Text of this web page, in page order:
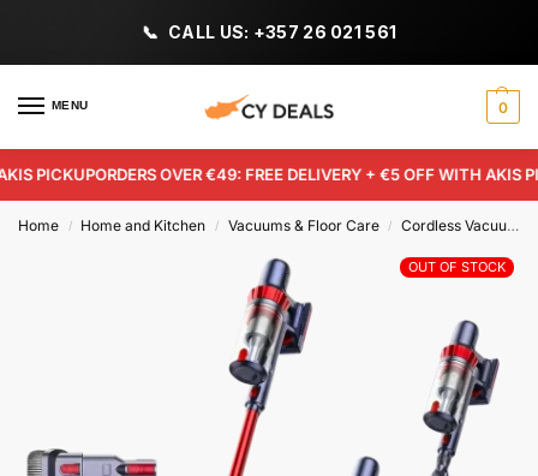
CALL US: +357 26 021 561
MENU 0
PICKUPORDERS OVER €49: FREE DELIVERY + €5 OFF WITH AKIS
Home / Home and Kitchen / Vacuums & Floor Care / Cordless Vacuum Cleaners
OUT OF STOCK